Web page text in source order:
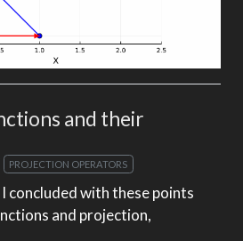
and their
PROJECTION OPERATORS
concluded with these points
and projection,